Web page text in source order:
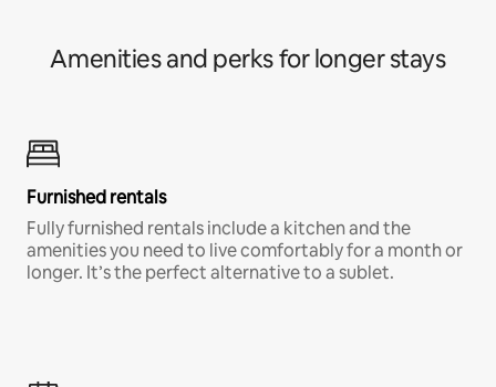
Amenities and perks for longer stays
Furnished rentals
Fully furnished rentals include a kitchen and the
amenities you need to live comfortably for a month or
longer. It’s the perfect alternative to a sublet.